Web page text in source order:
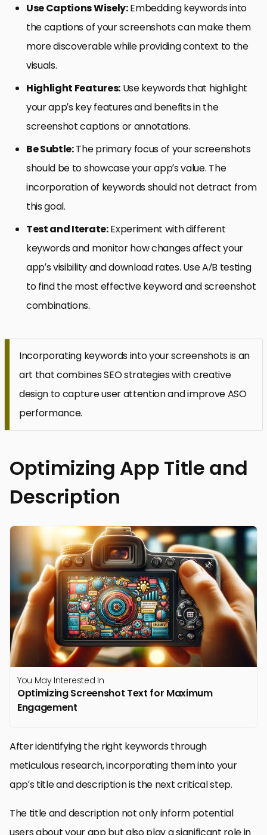
Use Captions Wisely:Embedding keywords into
the captions of your screenshots can make them
more discoverable while providing context to the
visuals.
Highlight Features:Use keywords that highlight
your app’s key features and benefits in the
screenshot captions or annotations.
Be Subtle:The primary focus of your screenshots
should be to showcase your app’s value. The
incorporation of keywords should not detract from
this goal.
Test and Iterate:Experiment with different
keywords and monitor how changes affect your
app’s visibility and download rates. Use A/B testing
to find the most effective keyword and screenshot
combinations.
Incorporating keywords into your screenshots is an
art that combines SEO strategies with creative
design to capture user attention and improve ASO
performance.
Optimizing App Title and
Description
You May Interested In
Optimizing Screenshot Text for Maximum
Engagement
After identifying the right keywords through
meticulous research, incorporating them into your
app’s title and description is the next critical step.
The title and description not only inform potential